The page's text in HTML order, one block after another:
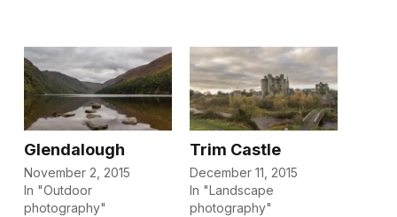
Glendalough
November 2, 2015
In "Outdoor
photography"
Trim Castle
December 11, 2015
In "Landscape
photography"